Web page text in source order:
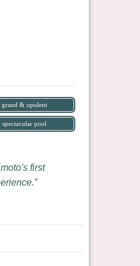
grand & opulent
spectacular pool
first